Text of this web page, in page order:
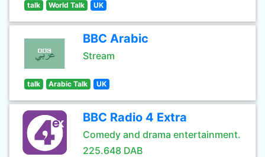
talk World Talk UK
BBC Arabic
Stream
talk Arabic Talk UK
BBC Radio 4 Extra
Comedy and drama entertainment.
225.648 DAB